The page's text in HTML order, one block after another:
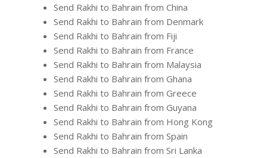
Send Rakhi to Bahrain from China
Send Rakhi to Bahrain from Denmark
Send Rakhi to Bahrain from Fiji
Send Rakhi to Bahrain from France
Send Rakhi to Bahrain from Malaysia
Send Rakhi to Bahrain from Ghana
Send Rakhi to Bahrain from Greece
Send Rakhi to Bahrain from Guyana
Send Rakhi to Bahrain from Hong Kong
Send Rakhi to Bahrain from Spain
Send Rakhi to Bahrain from Sri Lanka